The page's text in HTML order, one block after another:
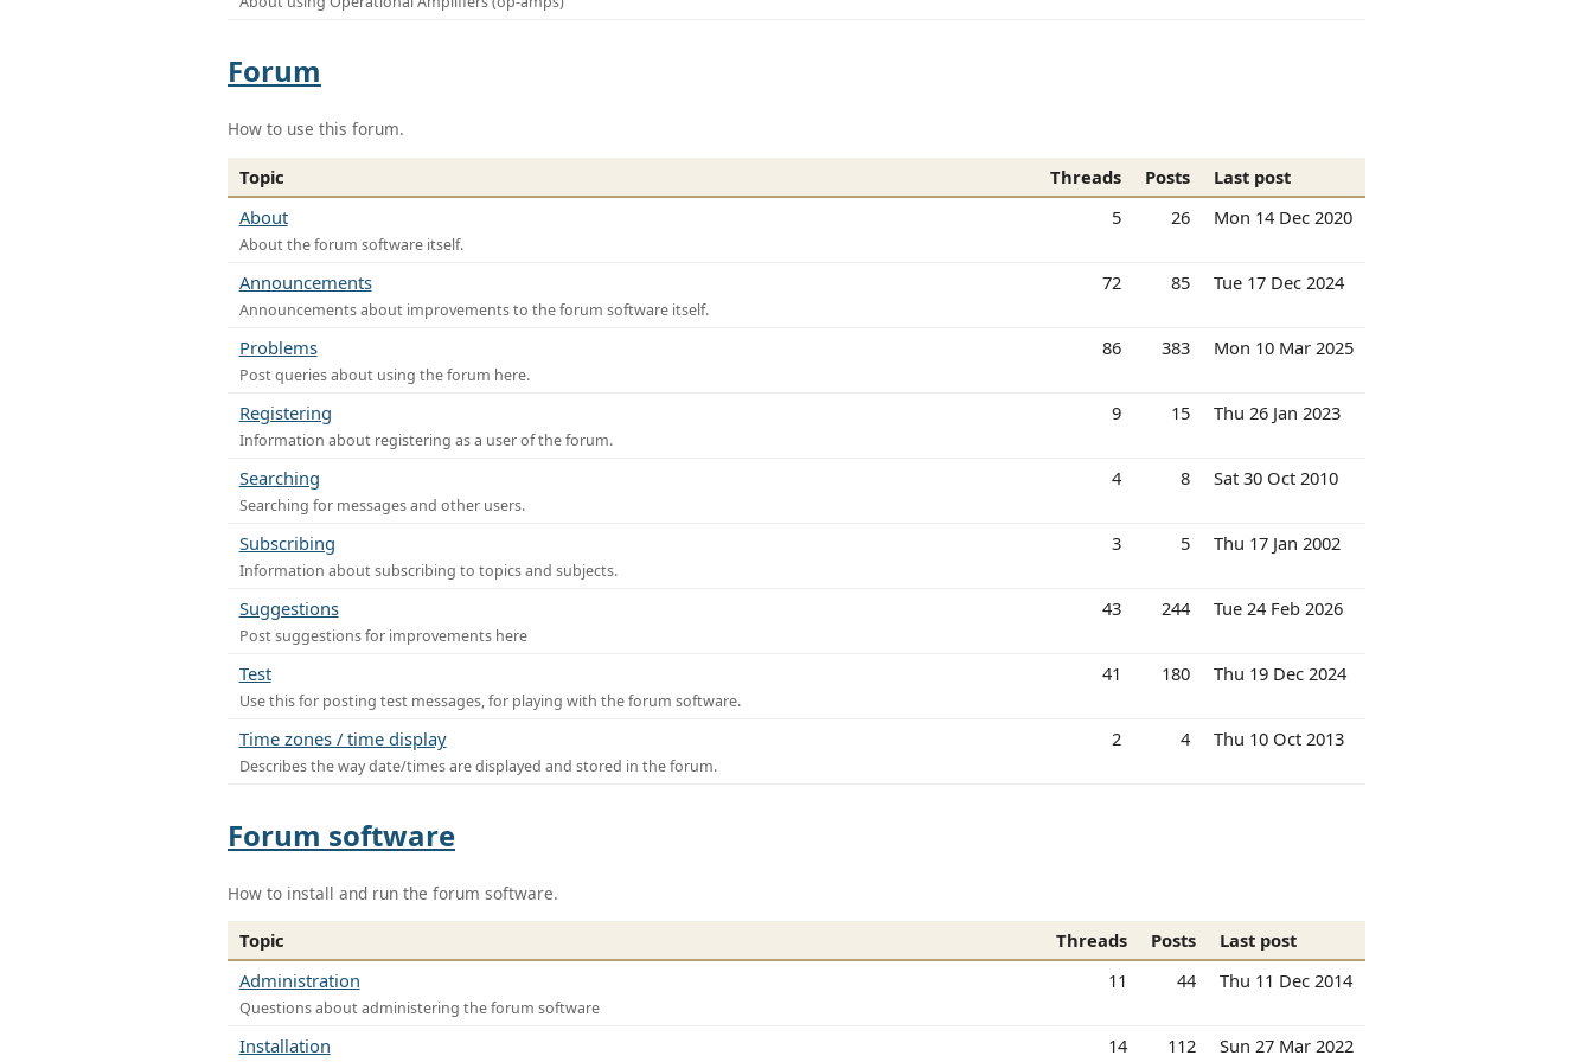
Forum
How to use this forum.
Topic Threads Posts
Last post
About
About the forum software itself.
5 26 Mon 14 Dec 2020
Announcements
Announcements about improvements to the forum software itself.
72 85 Tue 17 Dec 2024
Problems
Post queries about using the forum here.
86 383 Mon 10 Mar 2025
Registering
Information about registering as a user of the forum.
9 15 Thu 26 Jan 2023
Searching
Searching for messages and other users.
4 8 Sat 30 Oct 2010
Subscribing
Information about subscribing to topics and subjects.
3 5 Thu 17 Jan 2002
Suggestions
Post suggestions for improvements here
43 244 Tue 24 Feb 2026
Test
Use this for posting test messages, for playing with the forum software.
41 180 Thu 19 Dec 2024
Time zones / time display
Describes the way date/times are displayed and stored in the forum.
2 4 Thu 10 Oct 2013
Forum software
How to install and run the forum software.
Topic Threads Posts
Last post
Administration
Questions about administering the forum software
11 44 Thu 11 Dec 2014
Installation 14 112 Sun 27 Mar 2022